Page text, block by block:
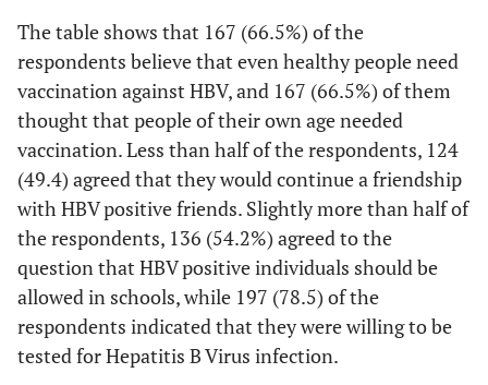
for HBV infection? (Yes)
The table shows that 167 (66.5%) of the
respondents believe that even healthy people need
vaccination against HBV, and 167 (66.5%) of them
thought that people of their own age needed
vaccination. Less than half of the respondents, 124
(49.4) agreed that they would continue a friendship
with HBV positive friends. Slightly more than half of
the respondents, 136 (54.2%) agreed to the
question that HBV positive individuals should be
allowed in schools, while 197 (78.5) of the
respondents indicated that they were willing to be
tested for Hepatitis B Virus infection.